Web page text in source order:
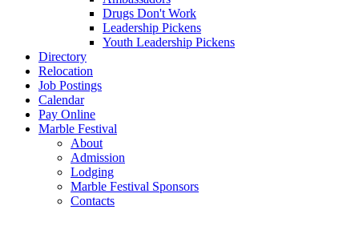
Drugs Don't Work
Leadership Pickens
Youth Leadership Pickens
Directory
Relocation
Job Postings
Calendar
Pay Online
Marble Festival
About
Admission
Lodging
Marble Festival Sponsors
Contacts